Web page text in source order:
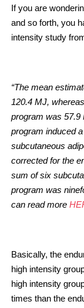
If you are
and so forth, you
intensity study
“The mean
120.4 MJ,
program was 57.9
program induced
subcutaneous
corrected for the
sum of six
program was
can read more
Basically, the
high intensity
high intensity
times than the